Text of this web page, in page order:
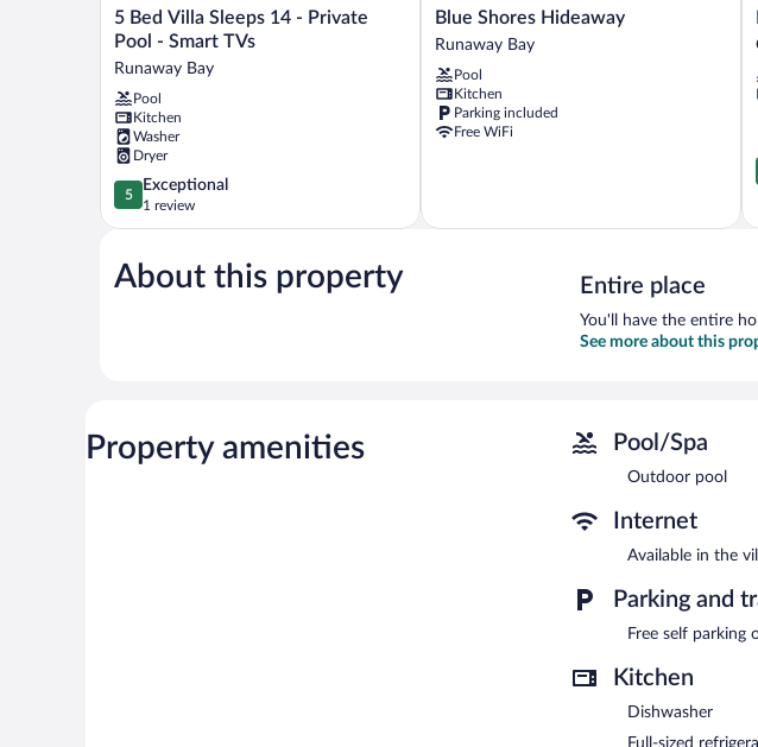
5
Bed
Sleeps
14
-
Private
Pool
-
Smart
TVs
Bay
5 Bed Villa Sleeps 14 - Private
Pool - Smart TVs
Runaway Bay
Pool
Kitchen
Washer
Dryer
5.0
out
of
Exceptional,
1
5
Exceptional
1 review
Blue
Shores
Hideaway
Runaway
Bay
Blue Shores Hideaway
Runaway Bay
Pool
Kitchen
Parking included
Free WiFi
5,
About this property Entire place
You'll have the entire
See more about this
Property amenities Pool/Spa
Outdoor pool
Internet
Available in the
Parking and
Free self parking
Kitchen
Dishwasher
Full-sized